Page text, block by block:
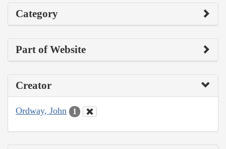
Category
Part of Website
Creator
Ordway, John 1